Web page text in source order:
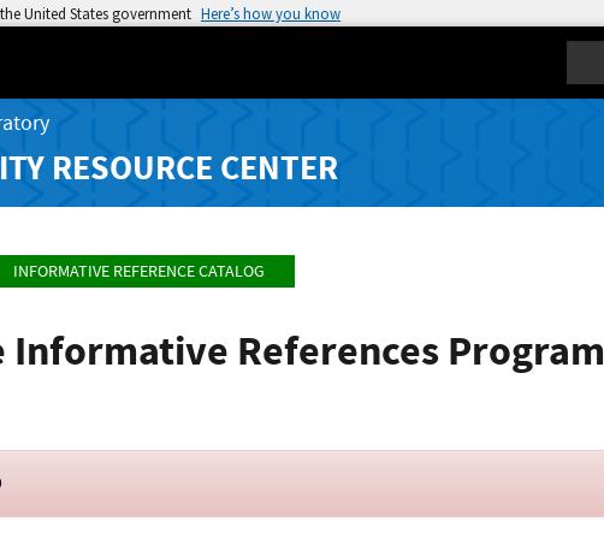
United States government Here’s how you know
RESOURCE CENTER
INFORMATIVE REFERENCE CATALOG
References Program